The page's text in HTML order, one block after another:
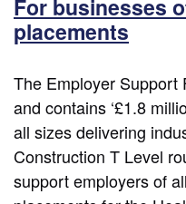
For businesses
placements
The Employer Support
and contains ‘£1.8
all sizes delivering
Construction T Level
support employers of